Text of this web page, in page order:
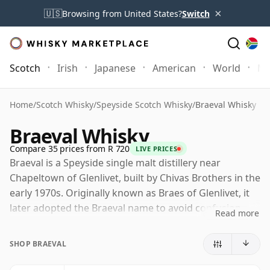
🇺🇸Browsing from United States?Switch ×
Scotch Irish Japanese American World
Home/Scotch Whisky/Speyside Scotch Whisky/Braeval Whisky
Braeval Whisky
Compare 35 prices from R 720 LIVE PRICES
Braeval is a Speyside single malt distillery near
Chapeltown of Glenlivet, built by Chivas Brothers in the
early 1970s. Originally known as Braes of Glenlivet, it
later adopted the Braeval name to avoid confusion
the high, remote southern edge of Speyside.
Read more
SHOP BRAEVAL